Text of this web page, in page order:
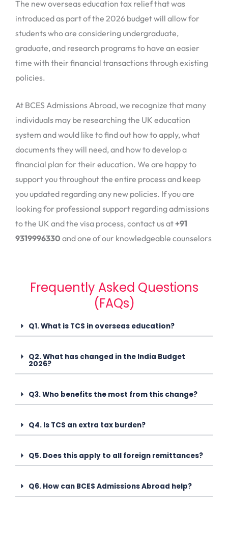
The new overseas education tax relief that was
introduced as part of the 2026 budget will allow for
students who are considering undergraduate,
graduate, and research programs to have an easier
time with their financial transactions through existing
policies.
At BCES Admissions Abroad, we recognize that many
individuals may be researching the UK education
system and would like to find out how to apply, what
documents they will need, and how to develop a
financial plan for their education. We are happy to
support you throughout the entire process and keep
you updated regarding any new policies. If you are
looking for professional support regarding admissions
to the UK and the visa process, contact us at+91
9319996330 and one of our knowledgeable counselors
Frequently Asked Questions
(FAQs)
Q1. What is TCS in overseas education?
Q2. What has changed in the India Budget
2026?
Q3. Who benefits the most from this change?
Q4. Is TCS an extra tax burden?
Q5. Does this apply to all foreign remittances?
Q6. How can BCES Admissions Abroad help?